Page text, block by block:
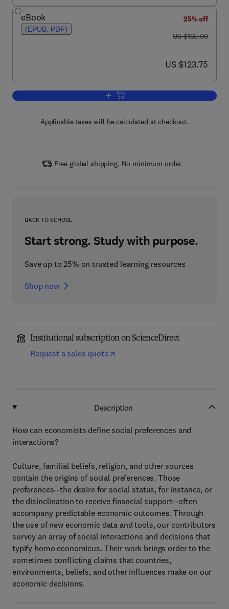
eBook
(EPUB, PDF)
25% off
was US $165.00
US $165.00
now US $123.75
US $123.75
Add to cart, Handbook of Social
Applicable taxes will be calculated at checkout.
Free global shipping. No minimum order.
BACK TO SCHOOL
Start strong. Study with purpose.
Save up to 25% on trusted learning resources
Shop now
Institutional subscription on ScienceDirect
Request a sales quote
Description
How can economists define social preferences and
interactions?
Culture, familial beliefs, religion, and other sources
contain the origins of social preferences. Those
preferences--the desire for social status, for instance, or
the disinclination to receive financial support--often
accompany predictable economic outcomes. Through
the use of new economic data and tools, our contributors
survey an array of social interactions and decisions that
typify homo economicus. Their work brings order to the
sometimes conflicting claims that countries,
environments, beliefs, and other influences make on our
economic decisions.